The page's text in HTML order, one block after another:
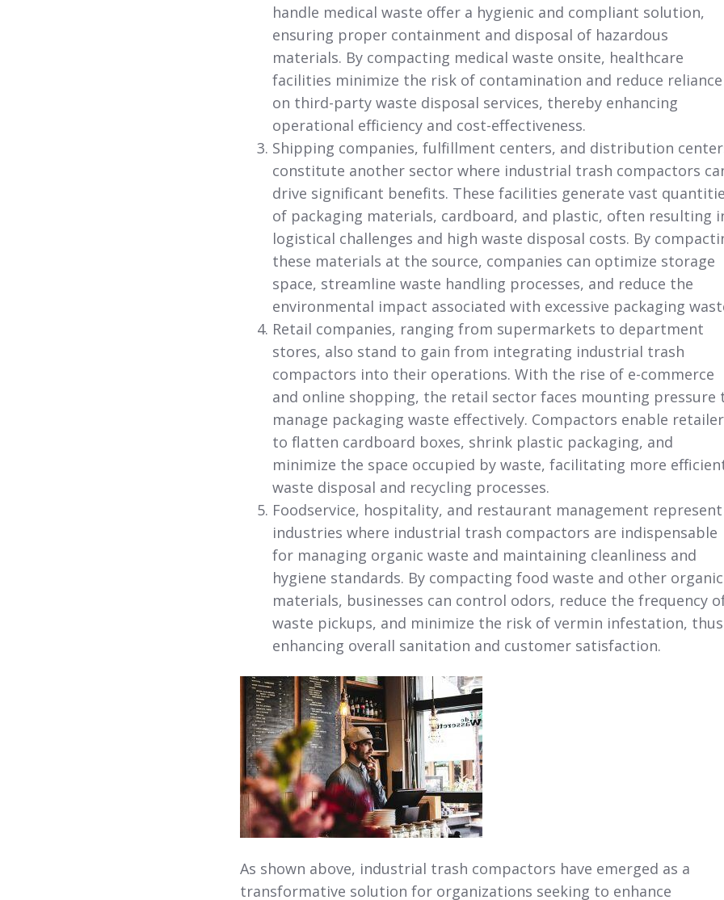
handle medical waste offer a hygienic and compliant solution,
ensuring proper containment and disposal of hazardous
materials. By compacting medical waste onsite, healthcare
facilities minimize the risk of contamination and reduce reliance
on third-party waste disposal services, thereby enhancing
operational efficiency and cost-effectiveness.
Shipping companies, fulfillment centers, and distribution
constitute another sector where industrial trash compactors
drive significant benefits. These facilities generate vast
of packaging materials, cardboard, and plastic, often resulting
logistical challenges and high waste disposal costs. By
these materials at the source, companies can optimize storage
space, streamline waste handling processes, and reduce the
environmental impact associated with excessive packaging
Retail companies, ranging from supermarkets to department
stores, also stand to gain from integrating industrial trash
compactors into their operations. With the rise of e-commerce
and online shopping, the retail sector faces mounting pressure
manage packaging waste effectively. Compactors enable
to flatten cardboard boxes, shrink plastic packaging, and
minimize the space occupied by waste, facilitating more
waste disposal and recycling processes.
Foodservice, hospitality, and restaurant management represent
industries where industrial trash compactors are indispensable
for managing organic waste and maintaining cleanliness and
hygiene standards. By compacting food waste and other organic
materials, businesses can control odors, reduce the frequency
waste pickups, and minimize the risk of vermin infestation, thus
enhancing overall sanitation and customer satisfaction.
As shown above, industrial trash compactors have emerged as a
transformative solution for organizations seeking to enhance